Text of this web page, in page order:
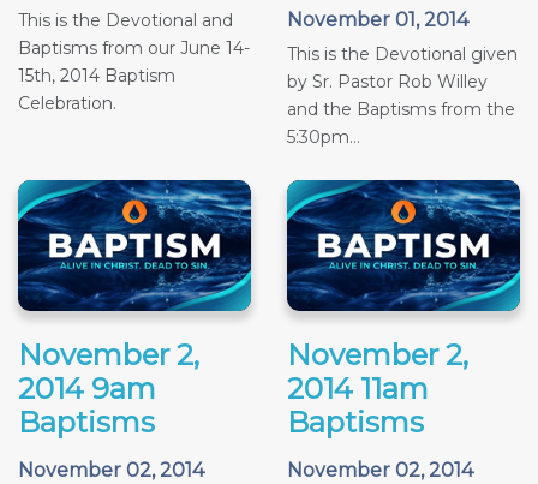
This is the Devotional and
Baptisms from our June 14-
15th, 2014 Baptism
Celebration.
November 01, 2014
This is the Devotional given
by Sr. Pastor Rob Willey
and the Baptisms from the
5:30pm...
November 2,
2014 9am
Baptisms
November 02, 2014
November 2,
2014 11am
Baptisms
November 02, 2014